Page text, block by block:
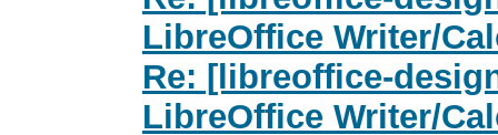
LibreOffice Writer/
Re: [libreoffice-
LibreOffice Writer/